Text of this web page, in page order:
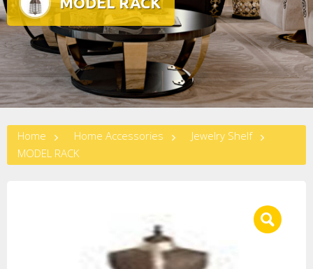
Home Home Accessories
Jewelry Shelf
MODEL RACK